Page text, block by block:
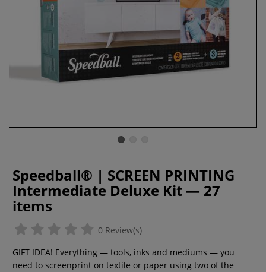
Speedball® | SCREEN PRINTING
Intermediate Deluxe Kit — 27
items
0 Review(s)
GIFT IDEA! Everything — tools, inks and mediums — you
need to screenprint on textile or paper using two of the